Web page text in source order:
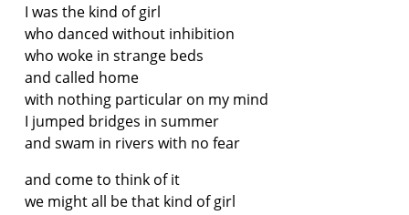
I was the kind of girl
who danced without inhibition
who woke in strange beds
and called home
with nothing particular on my mind
I jumped bridges in summer
and swam in rivers with no fear
and come to think of it
we might all be that kind of girl